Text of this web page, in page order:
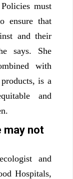
must
ensure that
and their
says. She
with
is a
and
may not
and
Hospitals,